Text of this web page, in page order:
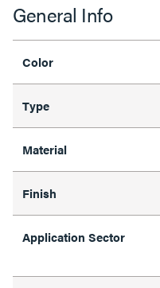
General Info
Color
Type
Material
Finish
Application Sector